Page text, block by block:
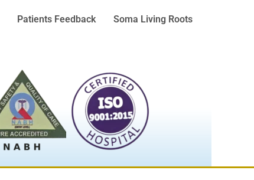
Patients Feedback Soma Living Roots